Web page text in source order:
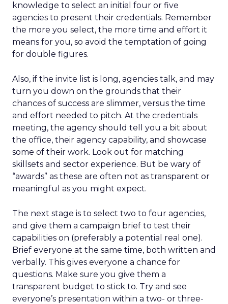
knowledge to select an initial four or five
agencies to present their credentials. Remember
the more you select, the more time and effort it
means for you, so avoid the temptation of going
for double figures.
Also, if the invite list is long, agencies talk, and may
turn you down on the grounds that their
chances of success are slimmer, versus the time
and effort needed to pitch. At the credentials
meeting, the agency should tell you a bit about
the office, their agency capability, and showcase
some of their work. Look out for matching
skillsets and sector experience. But be wary of
“awards” as these are often not as transparent or
meaningful as you might expect.
The next stage is to select two to four agencies,
and give them a campaign brief to test their
capabilities on (preferably a potential real one).
Brief everyone at the same time, both written and
verbally. This gives everyone a chance for
questions. Make sure you give them a
transparent budget to stick to. Try and see
everyone’s presentation within a two- or three-